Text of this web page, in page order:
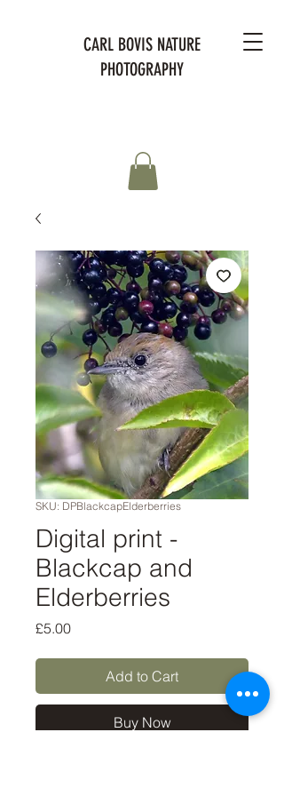
CARL BOVIS NATURE
PHOTOGRAPHY
SKU: DPBlackcapElderberries
Digital print -
Blackcap and
Elderberries
£5.00Price
Add to Cart
Buy Now